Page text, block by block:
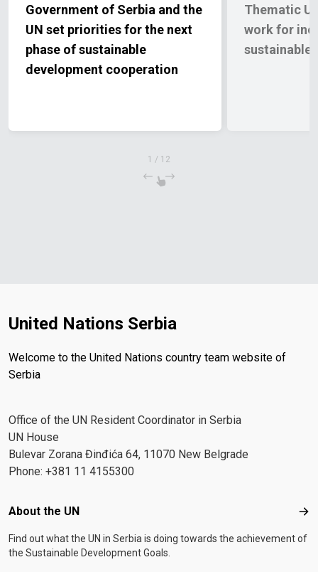
Government of Serbia and the
UN set priorities for the next
phase of sustainable
development cooperation
Thematic
work for
sustainable
1 / 12
United Nations Serbia
Welcome to the United Nations country team website of
Serbia
Office of the UN Resident Coordinator in Serbia
UN House
Bulevar Zorana Đinđića 64, 11070 New Belgrade
Phone: +381 11 4155300
Footer menu
About the UN
Find out what the UN in Serbia is doing towards the achievement of
the Sustainable Development Goals.